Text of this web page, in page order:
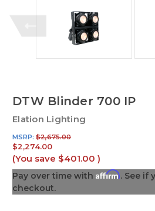
DTW Blinder 700 IP
Elation Lighting
MSRP: $2,675.00
$2,274.00
(You save $401.00 )
Pay over time with Affirm. See if
checkout.